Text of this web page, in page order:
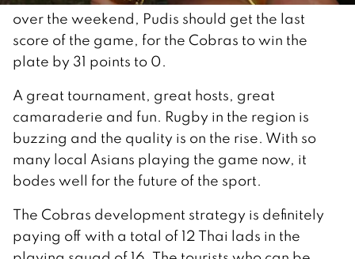
over the weekend, Pudis should get the last
score of the game, for the Cobras to win the
plate by 31 points to 0.
A great tournament, great hosts, great
camaraderie and fun. Rugby in the region is
buzzing and the quality is on the rise. With so
many local Asians playing the game now, it
bodes well for the future of the sport.
The Cobras development strategy is definitely
paying off with a total of 12 Thai lads in the